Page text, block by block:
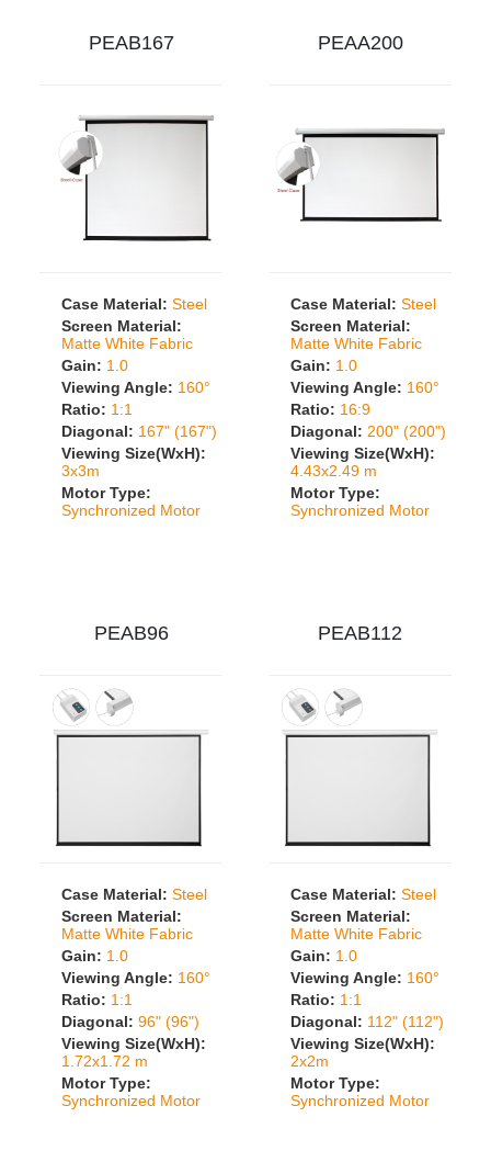
PEAB167
Case Material: Steel
Screen Material:
Matte White Fabric
Gain: 1.0
Viewing Angle: 160°
Ratio: 1:1
Diagonal: 167" (167")
Viewing Size(WxH):
3x3m
Motor Type:
Synchronized Motor
PEAA200
Case Material: Steel
Screen Material:
Matte White Fabric
Gain: 1.0
Viewing Angle: 160°
Ratio: 16:9
Diagonal: 200" (200")
Viewing Size(WxH):
4.43x2.49 m
Motor Type:
Synchronized Motor
PEAB96
Case Material: Steel
Screen Material:
Matte White Fabric
Gain: 1.0
Viewing Angle: 160°
Ratio: 1:1
Diagonal: 96" (96")
Viewing Size(WxH):
1.72x1.72 m
Motor Type:
Synchronized Motor
PEAB112
Case Material: Steel
Screen Material:
Matte White Fabric
Gain: 1.0
Viewing Angle: 160°
Ratio: 1:1
Diagonal: 112" (112")
Viewing Size(WxH):
2x2m
Motor Type:
Synchronized Motor